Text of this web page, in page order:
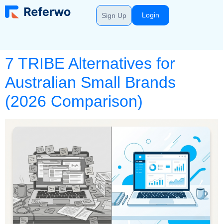
Sign Up Login
7 TRIBE Alternatives for
Australian Small Brands
(2026 Comparison)